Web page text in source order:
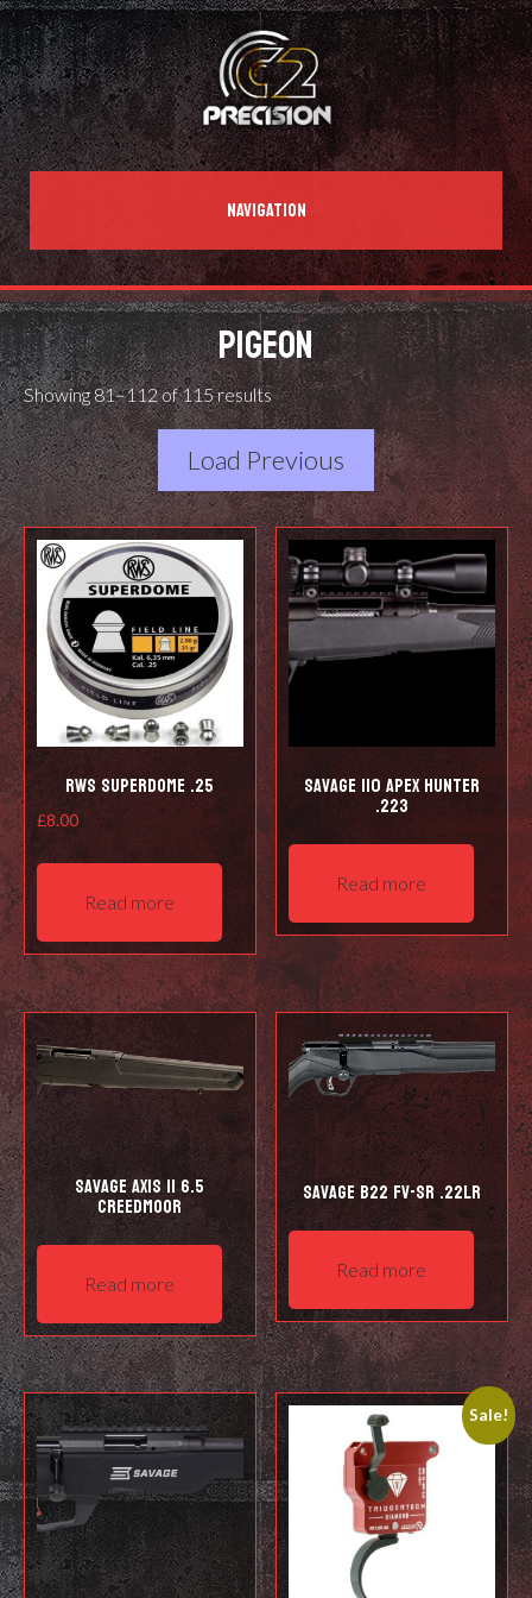
NAVIGATION
PIGEON
Showing 81–112 of 115 results
Load Previous
RWS Superdome .25
£8.00
Read more
Savage 110 Apex Hunter
.223
Read more
Savage Axis II 6.5
Creedmoor
Read more
Savage B22 FV-SR .22LR
Read more
Sale!